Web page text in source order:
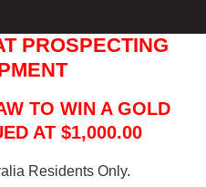
PROSPECTING
TO WIN A GOLD
AT $1,000.00
Residents Only.